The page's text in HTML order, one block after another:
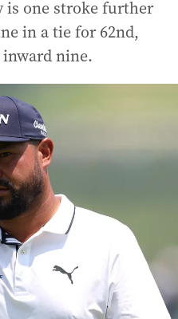
is one stroke further
in a tie for 62nd,
nine.